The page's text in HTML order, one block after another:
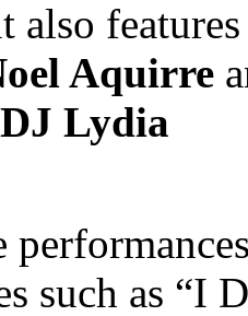
also
Aquirre
DJ Lydia
such as “I